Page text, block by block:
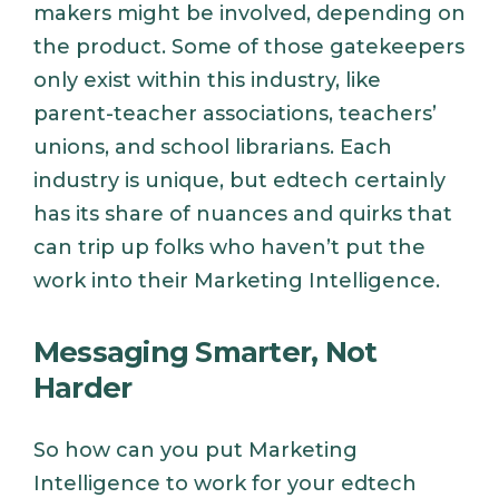
makers might be involved, depending on
the product. Some of those gatekeepers
only exist within this industry, like
parent-teacher associations, teachers’
unions, and school librarians. Each
industry is unique, but edtech certainly
has its share of nuances and quirks that
can trip up folks who haven’t put the
work into their Marketing Intelligence.
Messaging Smarter, Not
Harder
So how can you put Marketing
Intelligence to work for your edtech